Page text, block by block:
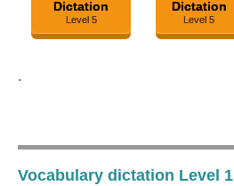
Dictation
Level 5
Dictation
Level 5
.
Vocabulary dictation Level 1